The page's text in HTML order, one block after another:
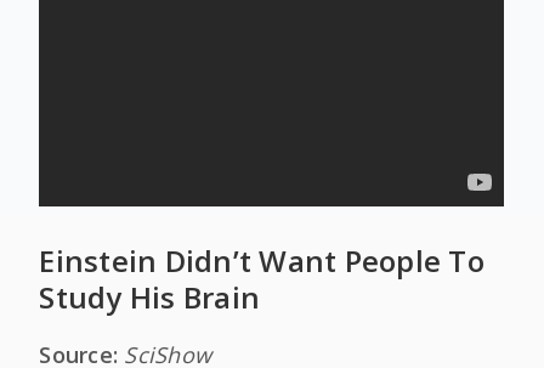
Einstein Didn’t Want People To
Study His Brain
Source: SciShow